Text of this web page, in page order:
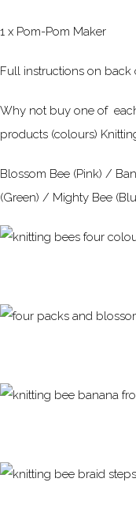
1 x Pom-Pom Maker
Full instructions on back
Why not buy one of
products (colours)
Blossom Bee (Pink) /
(Green) / Mighty Bee